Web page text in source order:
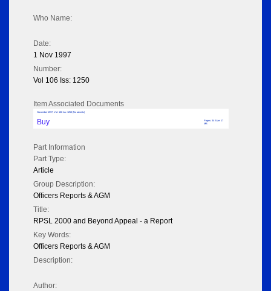
Who Name:
Date:
1 Nov 1997
Number:
Vol 106 Iss: 1250
Item Associated Documents
November 1997; Vol: 106 Iss: 1250 (No adverts)
Buy
Pages: 34 Size: 17
MB
Part Information
Part Type:
Article
Group Description:
Officers Reports & AGM
Title:
RPSL 2000 and Beyond Appeal - a Report
Key Words:
Officers Reports & AGM
Description:
Author: